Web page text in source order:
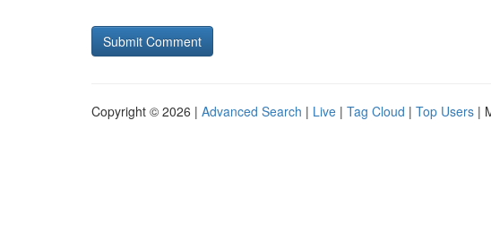
Copyright © 2026 | Advanced Search | Live | Tag Cloud | Top Users |